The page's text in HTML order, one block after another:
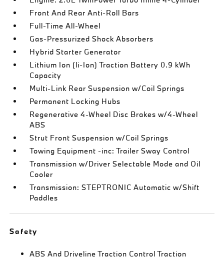
Front And Rear Anti-Roll Bars
Full-Time All-Wheel
Gas-Pressurized Shock Absorbers
Hybrid Starter Generator
Lithium Ion (li-Ion) Traction Battery 0.9 kWh
Capacity
Multi-Link Rear Suspension w/Coil Springs
Permanent Locking Hubs
Regenerative 4-Wheel Disc Brakes w/4-Wheel
ABS
Strut Front Suspension w/Coil Springs
Towing Equipment -inc: Trailer Sway Control
Transmission w/Driver Selectable Mode and Oil
Cooler
Transmission: STEPTRONIC Automatic w/Shift
Paddles
Safety
ABS And Driveline Traction Control Traction